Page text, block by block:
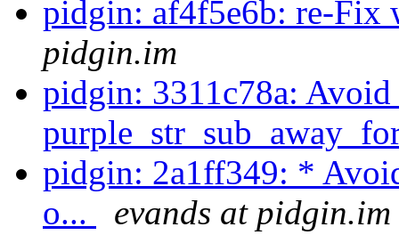
pidgin: af4f5e6b: re-
pidgin.im
pidgin: 3311c78a:
pidgin: 2a1ff349: *
o...
evands at pidgin.im